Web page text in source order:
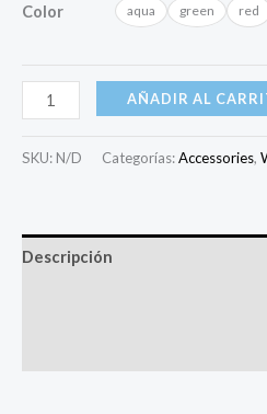
Color aqua green red
AÑADIR AL
SKU: N/D Categorías:Accessories,
Descripción